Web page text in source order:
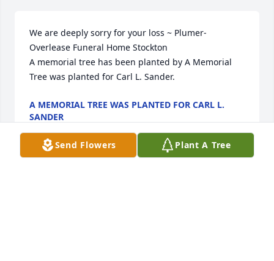
We are deeply sorry for your loss ~ Plumer-
Overlease Funeral Home Stockton
A memorial tree has been planted by A Memorial
Tree was planted for Carl L. Sander.
A MEMORIAL TREE WAS PLANTED FOR CARL L.
SANDER
Send Flowers Plant A Tree